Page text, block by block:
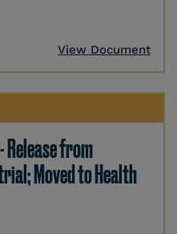
View Document
Release from
Moved to Health